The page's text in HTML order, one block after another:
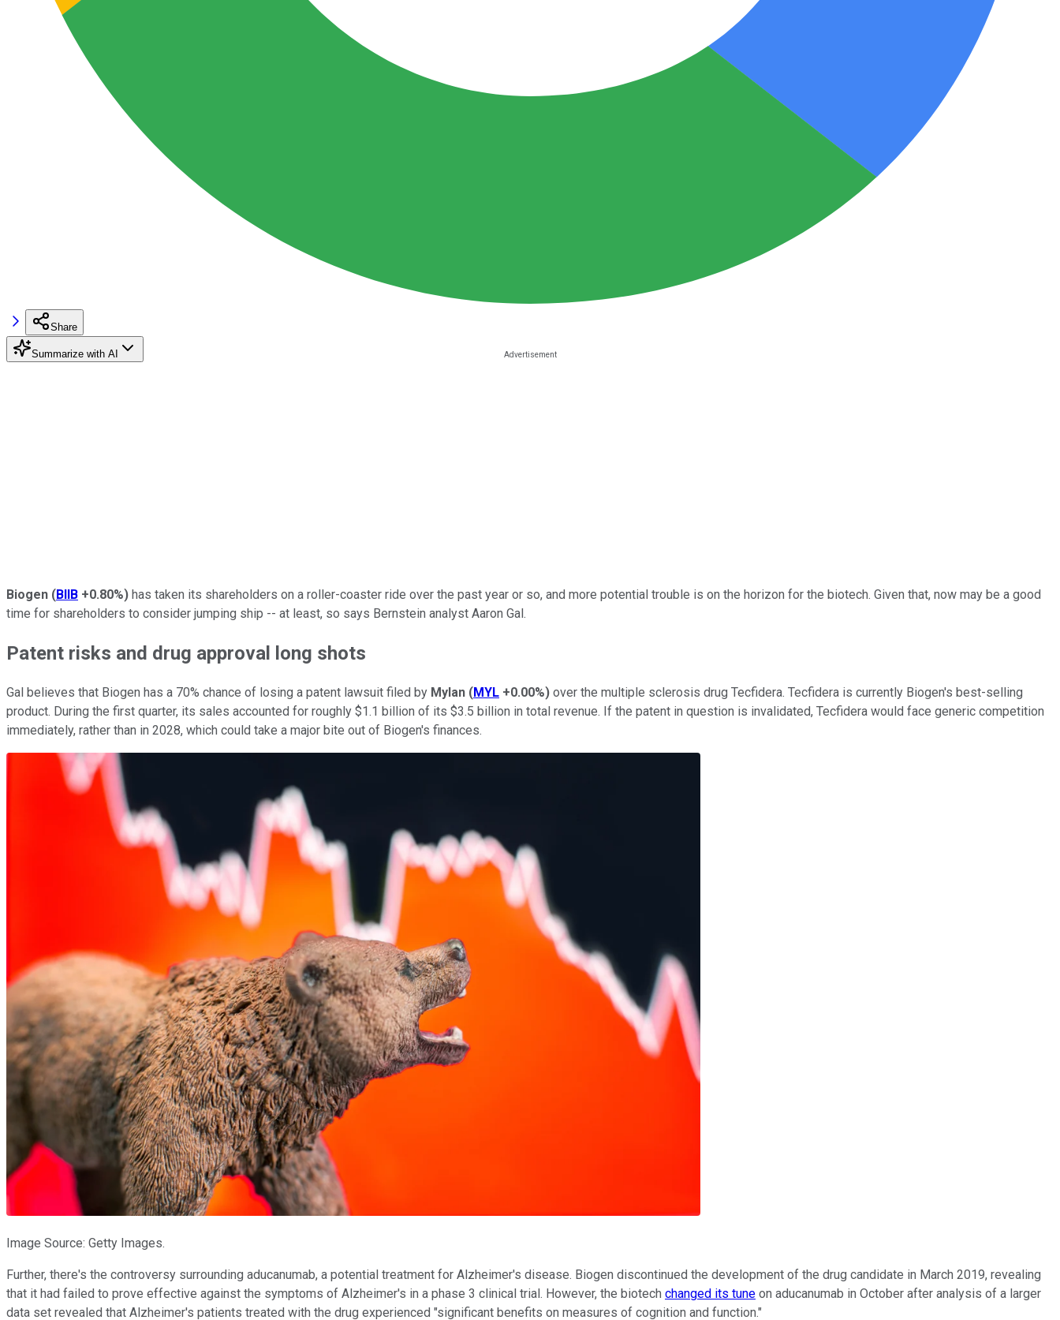
Share
Summarize with AI
Biogen (BIIB +0.80%) has taken its shareholders on a roller-coaster ride over the past year or so, and more potential trouble is on the horizon for the biotech. Given that, now may be a good
time for shareholders to consider jumping ship -- at least, so says Bernstein analyst Aaron Gal.
Patent risks and drug approval long shots
Gal believes that Biogen has a 70% chance of losing a patent lawsuit filed by Mylan (MYL +0.00%) over the multiple sclerosis drug Tecfidera. Tecfidera is currently Biogen's best-selling
product. During the first quarter, its sales accounted for roughly $1.1 billion of its $3.5 billion in total revenue. If the patent in question is invalidated, Tecfidera would face generic competition
immediately, rather than in 2028, which could take a major bite out of Biogen's finances.
Image Source: Getty Images.
Further, there's the controversy surrounding aducanumab, a potential treatment for Alzheimer's disease. Biogen discontinued the development of the drug candidate in March 2019, revealing
that it had failed to prove effective against the symptoms of Alzheimer's in a phase 3 clinical trial. However, the biotech changed its tune on aducanumab in October after analysis of a larger
data set revealed that Alzheimer's patients treated with the drug experienced "significant benefits on measures of cognition and function."